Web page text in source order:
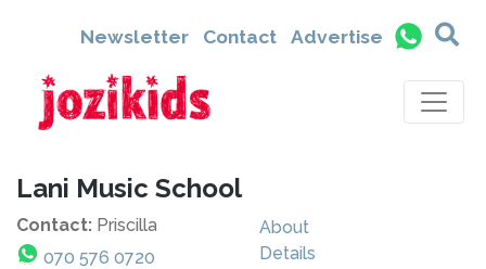
Newsletter Contact Advertise
Lani Music School
Contact: Priscilla
070 576 0720
About
Details